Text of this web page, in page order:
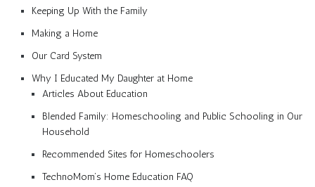
Keeping Up With the Family
Making a Home
Our Card System
Why I Educated My Daughter at Home
Articles About Education
Blended Family: Homeschooling and Public Schooling in Our
Household
Recommended Sites for Homeschoolers
TechnoMom’s Home Education FAQ